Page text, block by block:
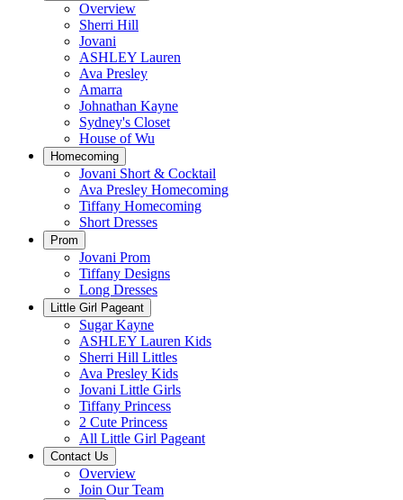
Overview
Sherri Hill
Jovani
ASHLEY Lauren
Ava Presley
Amarra
Johnathan Kayne
Sydney's Closet
House of Wu
Homecoming
Jovani Short & Cocktail
Ava Presley Homecoming
Tiffany Homecoming
Short Dresses
Prom
Jovani Prom
Tiffany Designs
Long Dresses
Little Girl Pageant
Sugar Kayne
ASHLEY Lauren Kids
Sherri Hill Littles
Ava Presley Kids
Jovani Little Girls
Tiffany Princess
2 Cute Princess
All Little Girl Pageant
Contact Us
Overview
Join Our Team